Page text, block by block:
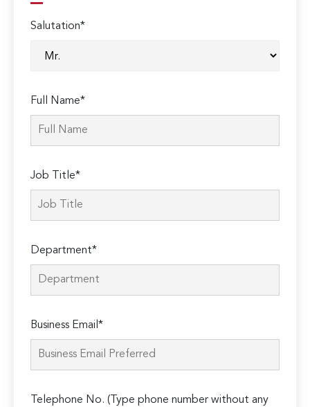
Salutation*
Full Name*
Job Title*
Department*
Business Email*
Telephone No. (Type phone number without any